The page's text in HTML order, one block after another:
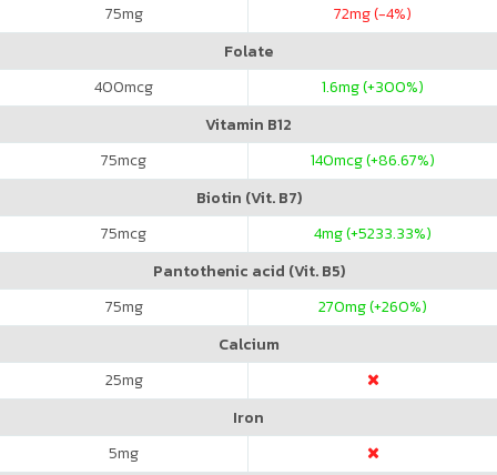
75mg 72mg (-4%)
Folate
400mcg 1.6mg (+300%)
Vitamin B12
75mcg 140mcg (+86.67%)
Biotin (Vit. B7)
75mcg 4mg (+5233.33%)
Pantothenic acid (Vit. B5)
75mg 270mg (+260%)
Calcium
25mg
Iron
5mg